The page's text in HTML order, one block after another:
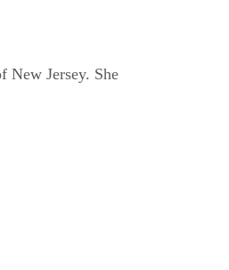
New Jersey. She